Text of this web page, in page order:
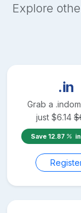
Explore
.in
Grab a .in
just $6.14 $
Save 12.87